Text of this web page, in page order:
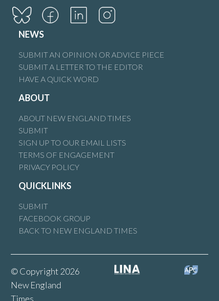
NEWS
SUBMIT AN OPINION OR ADVICE PIECE
SUBMIT A LETTER TO THE EDITOR
HAVE A QUICK WORD
ABOUT
ABOUT NEW ENGLAND TIMES
SUBMIT
SIGN UP TO OUR EMAIL LISTS
TERMS OF ENGAGEMENT
PRIVACY POLICY
QUICKLINKS
SUBMIT
FACEBOOK GROUP
BACK TO NEW ENGLAND TIMES
© Copyright 2026
New England
Times